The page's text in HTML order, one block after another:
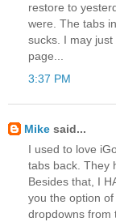
restore to
were. The tabs
sucks. I may
page...
3:37 PM
Mike said...
I used to love
tabs back. They
Besides that, I
you the option
dropdowns from